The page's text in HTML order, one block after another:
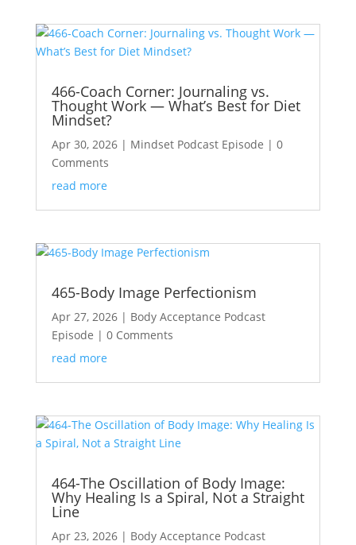
466-Coach Corner: Journaling vs.
Thought Work — What’s Best for Diet
Mindset?
Apr 30, 2026| Mindset Podcast Episode | 0
Comments
read more
465-Body Image Perfectionism
Apr 27, 2026| Body Acceptance Podcast
Episode | 0 Comments
read more
464-The Oscillation of Body Image:
Why Healing Is a Spiral, Not a Straight
Line
Apr 23, 2026| Body Acceptance Podcast